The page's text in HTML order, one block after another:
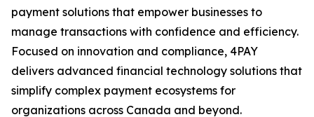
payment solutions that empower businesses to
manage transactions with confidence and efficiency.
Focused on innovation and compliance, 4PAY
delivers advanced financial technology solutions that
simplify complex payment ecosystems for
organizations across Canada and beyond.